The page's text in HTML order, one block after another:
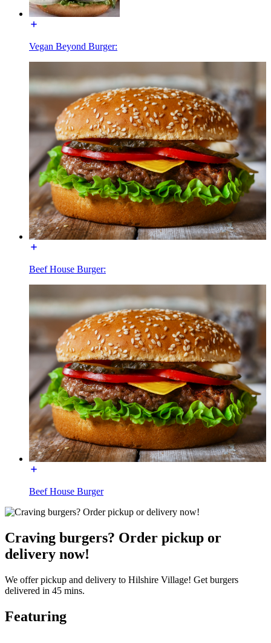
Vegan Beyond Burger:
Beef House Burger:
Beef House Burger
Craving burgers? Order pickup or
delivery now!
We offer pickup and delivery to Hilshire Village! Get burgers
delivered in 45 mins.
Featuring